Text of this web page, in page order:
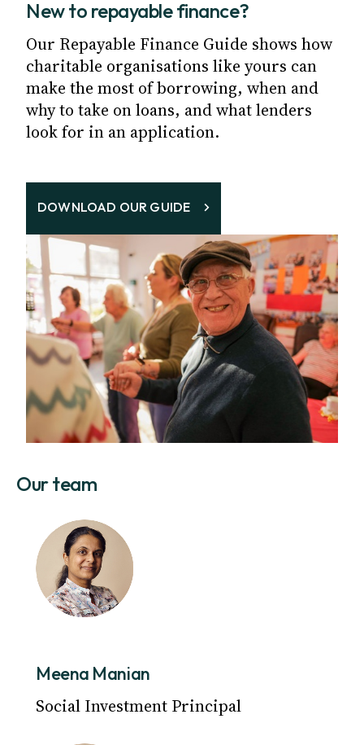
New to repayable finance?
Our Repayable Finance Guide shows how
charitable organisations like yours can
make the most of borrowing, when and
why to take on loans, and what lenders
look for in an application.
DOWNLOAD OUR GUIDE
Our team
Meena Manian
Social Investment Principal